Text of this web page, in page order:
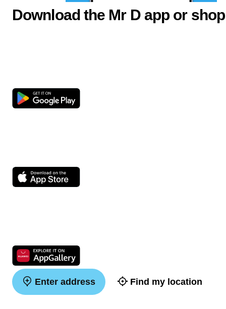
Download the Mr D app or
Enter address Find my location